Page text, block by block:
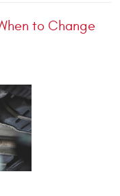
to Change